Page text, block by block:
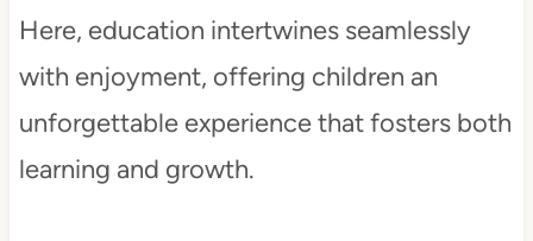
Here, education intertwines seamlessly
with enjoyment, offering children an
unforgettable experience that fosters both
learning and growth.